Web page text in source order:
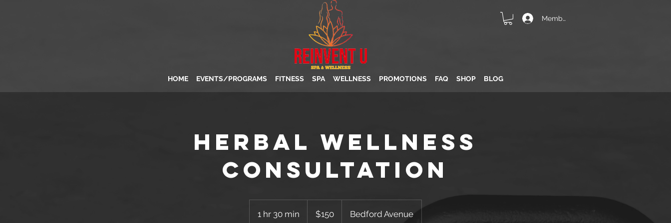
Member Login
HOME EVENTS/PROGRAMS FITNESS SPA WELLNESS PROMOTIONS FAQ SHOP BLOG
Herbal Wellness
Consultation
1 hr 30 min
dollars$150 Bedford Avenue